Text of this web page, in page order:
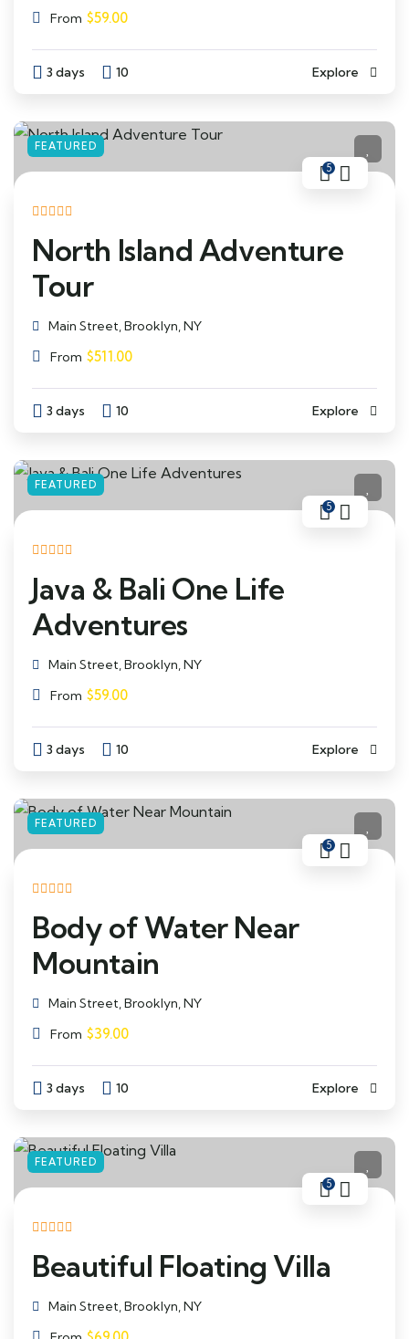
From $59.00
3 days 10 Explore
FEATURED
5
North Island Adventure
Tour
Main Street, Brooklyn, NY
From $511.00
3 days 10 Explore
FEATURED
5
Java & Bali One Life
Adventures
Main Street, Brooklyn, NY
From $59.00
3 days 10 Explore
FEATURED
5
Body of Water Near
Mountain
Main Street, Brooklyn, NY
From $39.00
3 days 10 Explore
FEATURED
5
Beautiful Floating Villa
Main Street, Brooklyn, NY